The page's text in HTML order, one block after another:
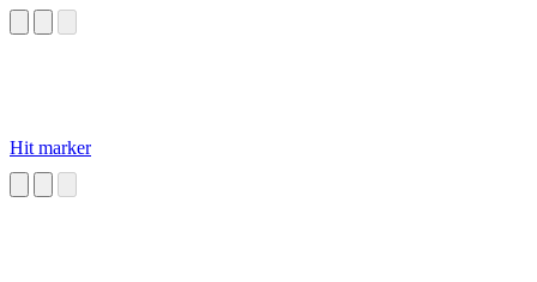
Hit marker